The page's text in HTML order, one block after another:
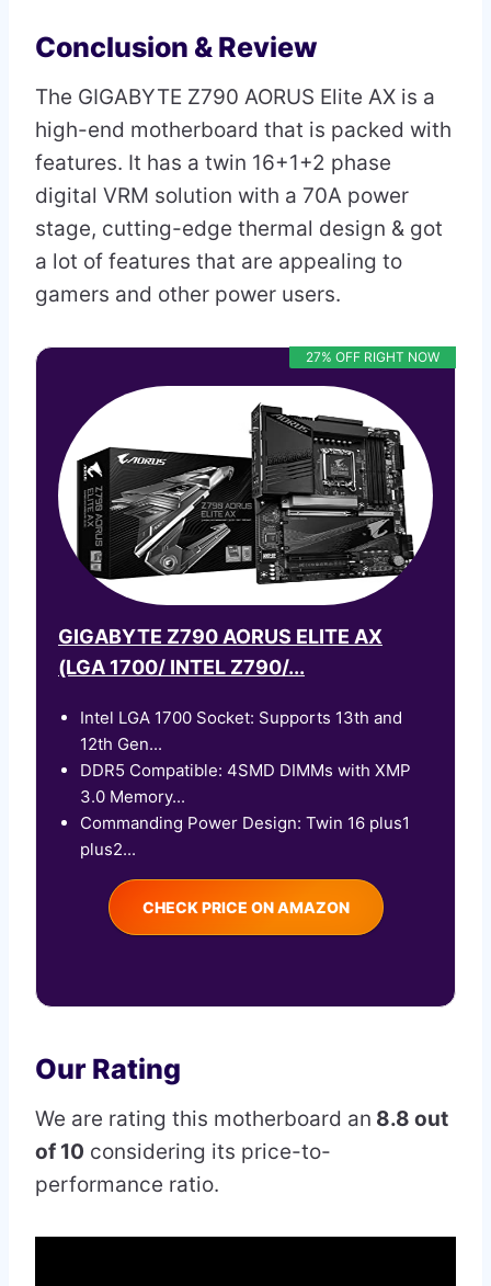
Conclusion & Review
The GIGABYTE Z790 AORUS Elite AX is a
high-end motherboard that is packed with
features. It has a twin 16+1+2 phase
digital VRM solution with a 70A power
stage, cutting-edge thermal design & got
a lot of features that are appealing to
gamers and other power users.
27% OFF RIGHT NOW
GIGABYTE Z790 AORUS ELITE AX
(LGA 1700/ INTEL Z790/...
Intel LGA 1700 Socket: Supports 13th and
12th Gen...
DDR5 Compatible: 4SMD DIMMs with XMP
3.0 Memory...
Commanding Power Design: Twin 16 plus1
plus2...
CHECK PRICE ON AMAZON
Our Rating
We are rating this motherboard an 8.8 out
of 10 considering its price-to-
performance ratio.